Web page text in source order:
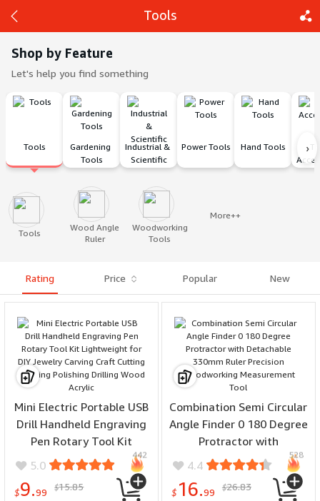
Tools
Share
Shop by Feature
Let's help you find something
Tools
Gardening
Tools
Industrial &
Scientific
Power Tools Hand Tools ›
Tools
Wood Angle
Ruler
Woodworking
Tools
More++
Rating Price Popular New
Mini Electric Portable USB
Drill Handheld Engraving
Pen Rotary Tool Kit
Lightweight for DIY
Jewelry Carving Craft
Cutting Grinding Polishing
5.0
$9.99 $15.85
442
Combination Semi Circular
Angle Finder 0 180 Degree
Protractor with
Detachable 330mm Ruler
Precision Woodworking
Measurement Tool
4.4
$ 16.99 $26.83
528